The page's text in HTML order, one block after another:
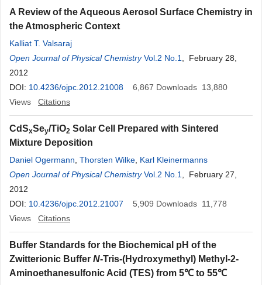
A Review of the Aqueous Aerosol Surface Chemistry in
the Atmospheric Context
Kalliat T. Valsaraj
Open Journal of Physical Chemistry Vol.2 No.1
, February 28,
2012
DOI: 10.4236/ojpc.2012.21008 6,867 Downloads 13,880
Views
Citations
CdSxSey/TiO2 Solar Cell Prepared with Sintered
Mixture Deposition
Daniel Ogermann Thorsten Wilke Karl Kleinermanns
Open Journal of Physical Chemistry Vol.2 No.1
, February 27,
2012
DOI: 10.4236/ojpc.2012.21007 5,909 Downloads 11,778
Views
Citations
Buffer Standards for the Biochemical pH of the
Zwitterionic Buffer N-Tris-(Hydroxymethyl) Methyl-2-
Aminoethanesulfonic Acid (TES) from 5℃ to 55℃